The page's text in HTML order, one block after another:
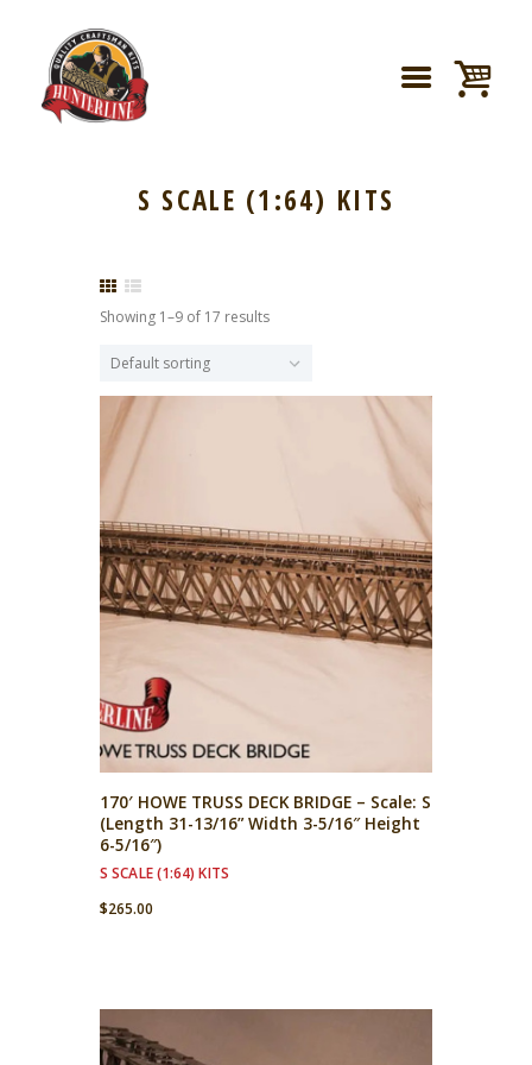
S SCALE (1:64) KITS
Showing 1–9 of 17 results
170′ HOWE TRUSS DECK BRIDGE – Scale: S
(Length 31-13/16” Width 3-5/16″ Height
6-5/16″)
S SCALE (1:64) KITS
$265.00